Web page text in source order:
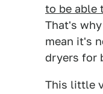
to be able
That's
mean it's
dryers for
This little